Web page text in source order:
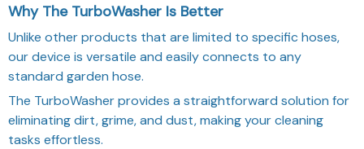
Why The TurboWasher Is Better
Unlike other products that are limited to specific hoses,
our device is versatile and easily connects to any
standard garden hose.
The TurboWasher provides a straightforward solution for
eliminating dirt, grime, and dust, making your cleaning
tasks effortless.